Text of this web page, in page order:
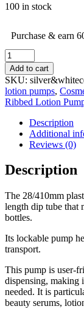
100 in stock
Purchase & earn
Silver
&
White
Lotion
Pump
-
28/410mm
quantity
Add to cart
SKU:
lotion pumps,
Ribbed Lotion
Description
Additional
Reviews (0)
Description
The 28/410mm
length dip tube that
bottles.
Its lockable pump
transport.
This pump is user-
dispensing, making
needed. It is
beauty serums,